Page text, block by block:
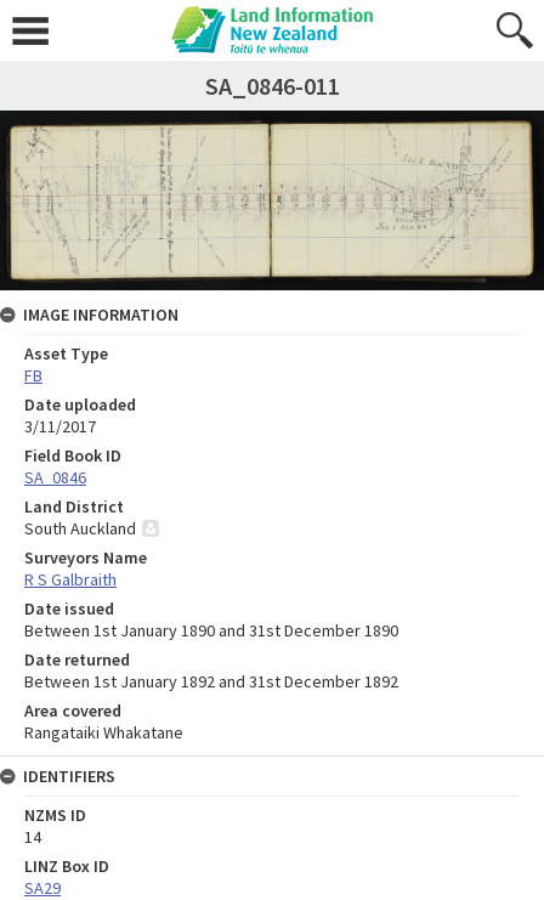
SA_0846-011
IMAGE INFORMATION
Asset Type
FB
Date uploaded
3/11/2017
Field Book ID
SA_0846
Land District
South Auckland
Surveyors Name
R S Galbraith
Date issued
Between 1st January 1890 and 31st December 1890
Date returned
Between 1st January 1892 and 31st December 1892
Area covered
Rangataiki Whakatane
IDENTIFIERS
NZMS ID
14
LINZ Box ID
SA29